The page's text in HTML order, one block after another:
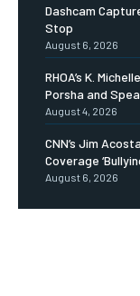
Dashcam
Stop
August 6, 2026
RHOA’s K.
Porsha and
August 4, 2026
CNN’s Jim
Coverage
August 6, 2026